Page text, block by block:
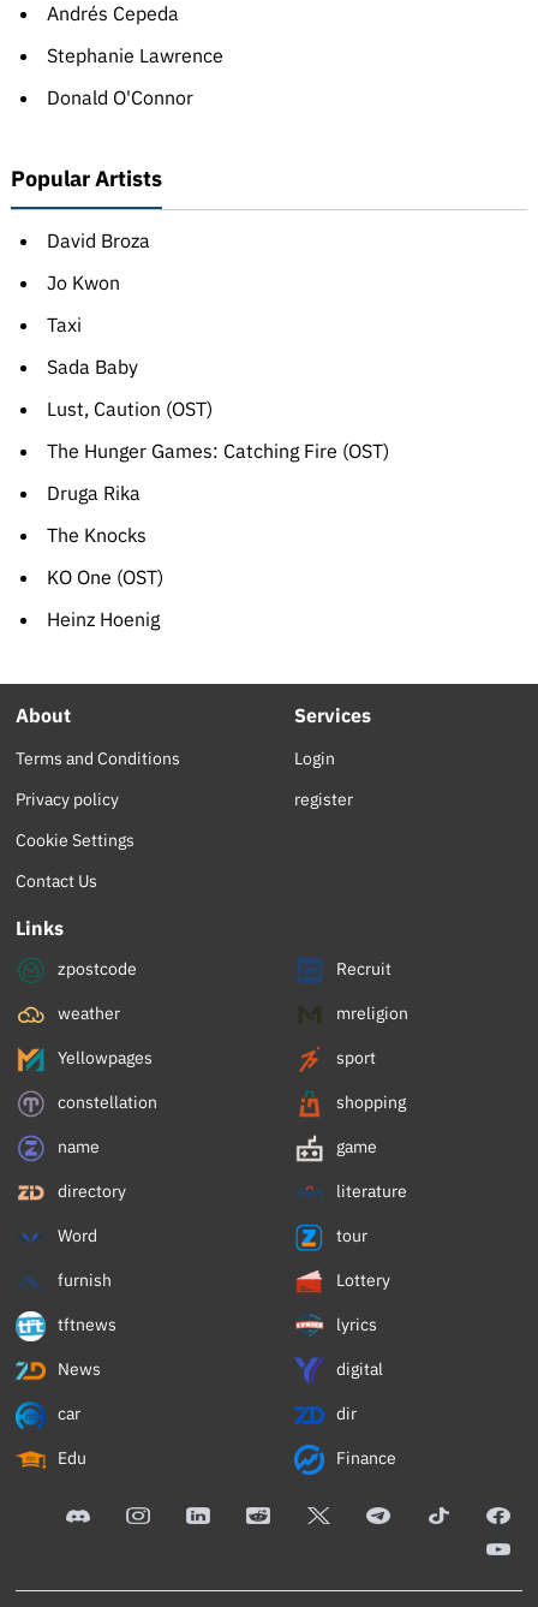
Andrés Cepeda
Stephanie Lawrence
Donald O'Connor
Popular Artists
David Broza
Jo Kwon
Taxi
Sada Baby
Lust, Caution (OST)
The Hunger Games: Catching Fire (OST)
Druga Rika
The Knocks
KO One (OST)
Heinz Hoenig
About
Terms and Conditions
Privacy policy
Cookie Settings
Contact Us
Services
Login
register
Links
zpostcode Recruit
weather mreligion
Yellowpages sport
constellation shopping
name game
directory literature
Word tour
furnish Lottery
tftnews lyrics
News digital
car dir
Edu Finance